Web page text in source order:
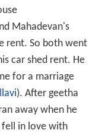
Mahadevan's
rent. So both went
car shed rent. He
for a marriage
). After geetha
away when he
fell in love with